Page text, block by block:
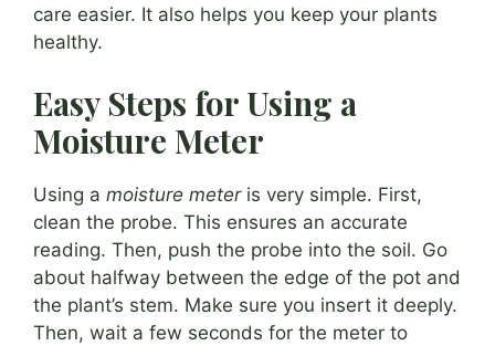
care easier. It also helps you keep your plants
healthy.
Easy Steps for Using a
Moisture Meter
Using a moisture meteris very simple. First,
clean the probe. This ensures an accurate
reading. Then, push the probe into the soil. Go
about halfway between the edge of the pot and
the plant’s stem. Make sure you insert it deeply.
Then, wait a few seconds for the meter to